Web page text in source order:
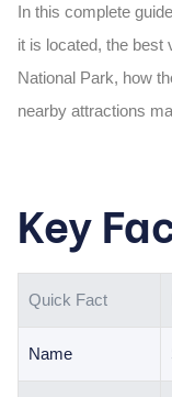
In this complete
it is located, the best
National Park, how
nearby attractions
Key
Quick Fact
Name